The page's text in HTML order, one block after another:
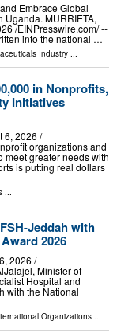
Embrace Global
Uganda. MURRIETA,
/⁨EINPresswire.com⁩/ --
into the national …
Industry ...
in Nonprofits,
Initiatives
6, 2026 /⁨
organizations and
meet greater needs with
is putting real dollars
Jeddah with
2026
2026 /⁨
Minister of
Hospital and
with the National
Organizations ...